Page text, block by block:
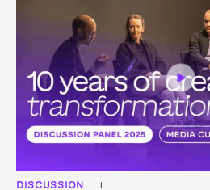
DISCUSSION |